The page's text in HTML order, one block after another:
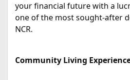
your financial future with a
one of the most sought-after
NCR.
Community Living